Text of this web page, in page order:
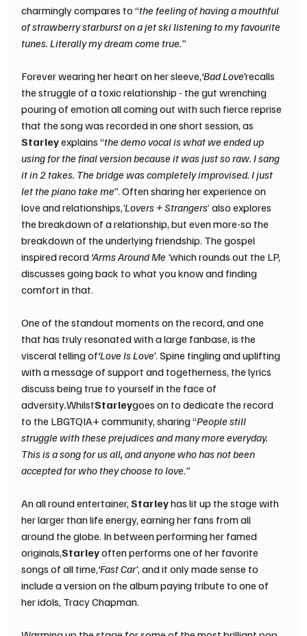
charmingly compares to “the feeling of having a mouthful
of strawberry starburst on a jet ski listening to my favourite
tunes. Literally my dream come true.”
Forever wearing her heart on her sleeve,‘Bad Love’recalls
the struggle of a toxic relationship - the gut wrenching
pouring of emotion all coming out with such fierce reprise
that the song was recorded in one short session, as
Starley explains “the demo vocal is what we ended up
using for the final version because it was just so raw. I sang
it in 2 takes. The bridge was completely improvised. I just
let the piano take me”. Often sharing her experience on
love and relationships,'Lovers + Strangers’ also explores
the breakdown of a relationship, but even more-so the
breakdown of the underlying friendship. The gospel
inspired record ‘Arms Around Me ’which rounds out the LP,
discusses going back to what you know and finding
comfort in that.
One of the standout moments on the record, and one
that has truly resonated with a large fanbase, is the
visceral telling of‘Love Is Love’. Spine tingling and uplifting
with a message of support and togetherness, the lyrics
discuss being true to yourself in the face of
adversity.WhilstStarleygoes on to dedicate the record
to the LBGTQIA+ community, sharing “People still
struggle with these prejudices and many more everyday.
This is a song for us all, and anyone who has not been
accepted for who they choose to love.”
An all round entertainer, Starley has lit up the stage with
her larger than life energy, earning her fans from all
around the globe. In between performing her famed
originals,Starley often performs one of her favorite
songs of all time,‘Fast Car’, and it only made sense to
include a version on the album paying tribute to one of
her idols, Tracy Chapman.